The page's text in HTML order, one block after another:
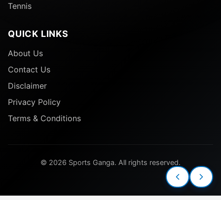
Tennis
QUICK LINKS
About Us
Contact Us
Disclaimer
Privacy Policy
Terms & Conditions
© 2026 Sports Ganga. All rights reserved.